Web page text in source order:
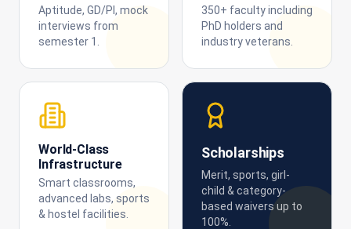
Aptitude, GD/PI, mock
interviews from
semester 1.
350+ faculty including
PhD holders and
industry veterans.
World-Class
Infrastructure
Smart classrooms,
advanced labs, sports
& hostel facilities.
Scholarships
Merit, sports, girl-
child & category-
based waivers up to
100%.